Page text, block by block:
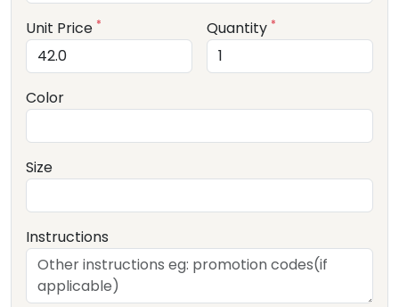
Unit Price * Quantity *
Color
Size
Instructions